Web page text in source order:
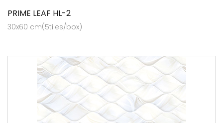
PRIME LEAF HL-2
30x60 cm(5tiles/box)